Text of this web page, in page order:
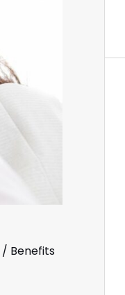
/ Benefits